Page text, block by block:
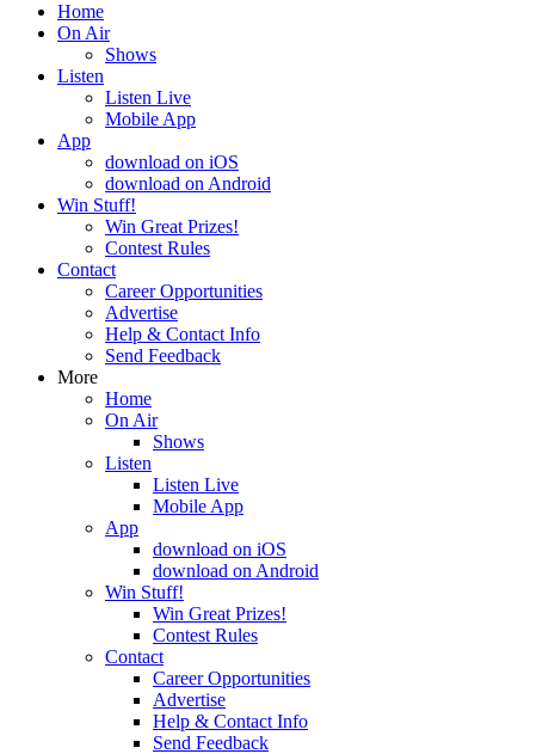
Home
On Air
Shows
Listen
Listen Live
Mobile App
App
download on iOS
download on Android
Win Stuff!
Win Great Prizes!
Contest Rules
Contact
Career Opportunities
Advertise
Help & Contact Info
Send Feedback
More
Home
On Air
Shows
Listen
Listen Live
Mobile App
App
download on iOS
download on Android
Win Stuff!
Win Great Prizes!
Contest Rules
Contact
Career Opportunities
Advertise
Help & Contact Info
Send Feedback